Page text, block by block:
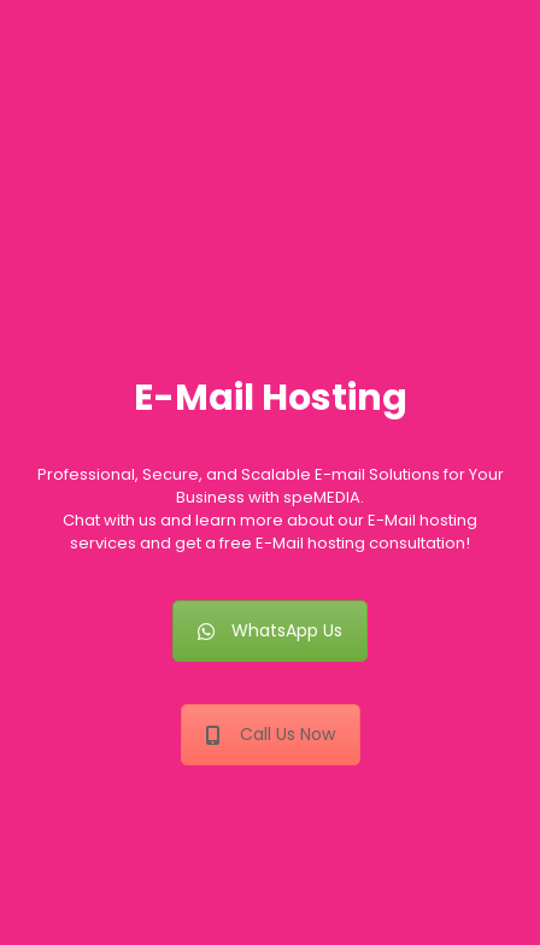
E-Mail Hosting
Professional, Secure, and Scalable E-mail Solutions for Your
Business with speMEDIA.
Chat with us and learn more about our E-Mail hosting
services and get a free E-Mail hosting consultation!
WhatsApp Us
Call Us Now